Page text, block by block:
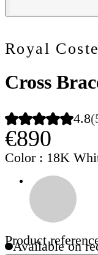
Royal
Cross
4.8
€890
Color : 18K
Product
Available on